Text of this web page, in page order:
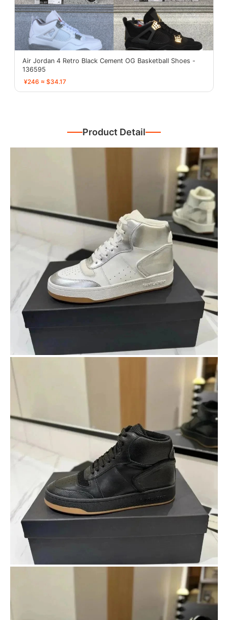
Air Jordan 4 Retro Black Cement OG Basketball Shoes -
136595
¥246 ≈ $34.17
Product Detail